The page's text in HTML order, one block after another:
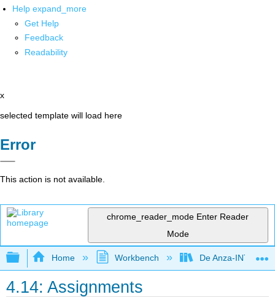
Help expand_more
Get Help
Feedback
Readability
x
selected template will load here
Error
This action is not available.
chrome_reader_mode Enter Reader
Mode
Expand/collapse global hierarchy
Home Workbench De Anza-INTL5
4.14: Assignments